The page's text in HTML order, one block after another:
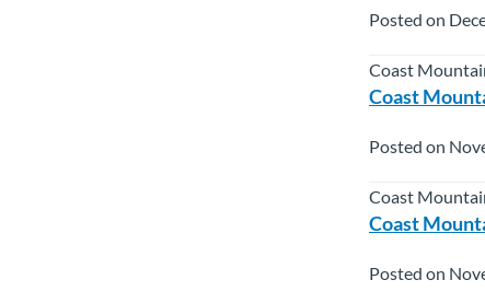
Posted on
Coast
Coast
Posted on
Coast
Coast
Posted on